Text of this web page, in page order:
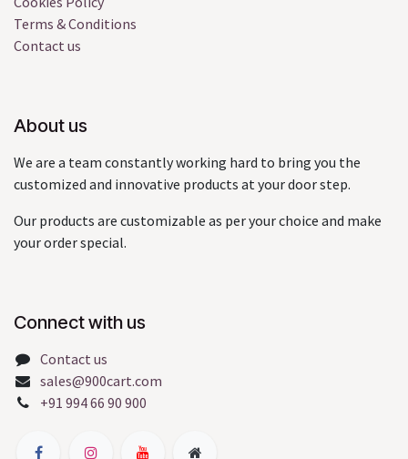
Terms & Conditions
Contact us
About us
We are a team constantly working hard to bring you the
customized and innovative products at your door step.
Our products are customizable as per your choice and make
your order special.
Connect with us
Contact us
sales@900cart.com
+91 994 66 90 900